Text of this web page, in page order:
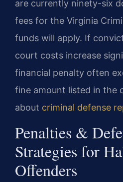
are currently ninety-six
fees for the Virginia
funds will apply. If
court costs increase
financial penalty often
fine amount listed in the
about criminal defense
Penalties &
Strategies for
Offenders